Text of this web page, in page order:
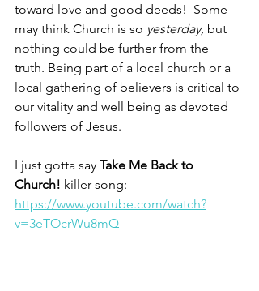
toward love and good deeds!  Some
may think Church is so yesterday, but
nothing could be further from the
truth. Being part of a local church or a
local gathering of believers is critical to
our vitality and well being as devoted
followers of Jesus.
I just gotta say Take Me Back to
Church! killer song:
https://www.youtube.com/watch?
v=3eTOcrWu8mQ